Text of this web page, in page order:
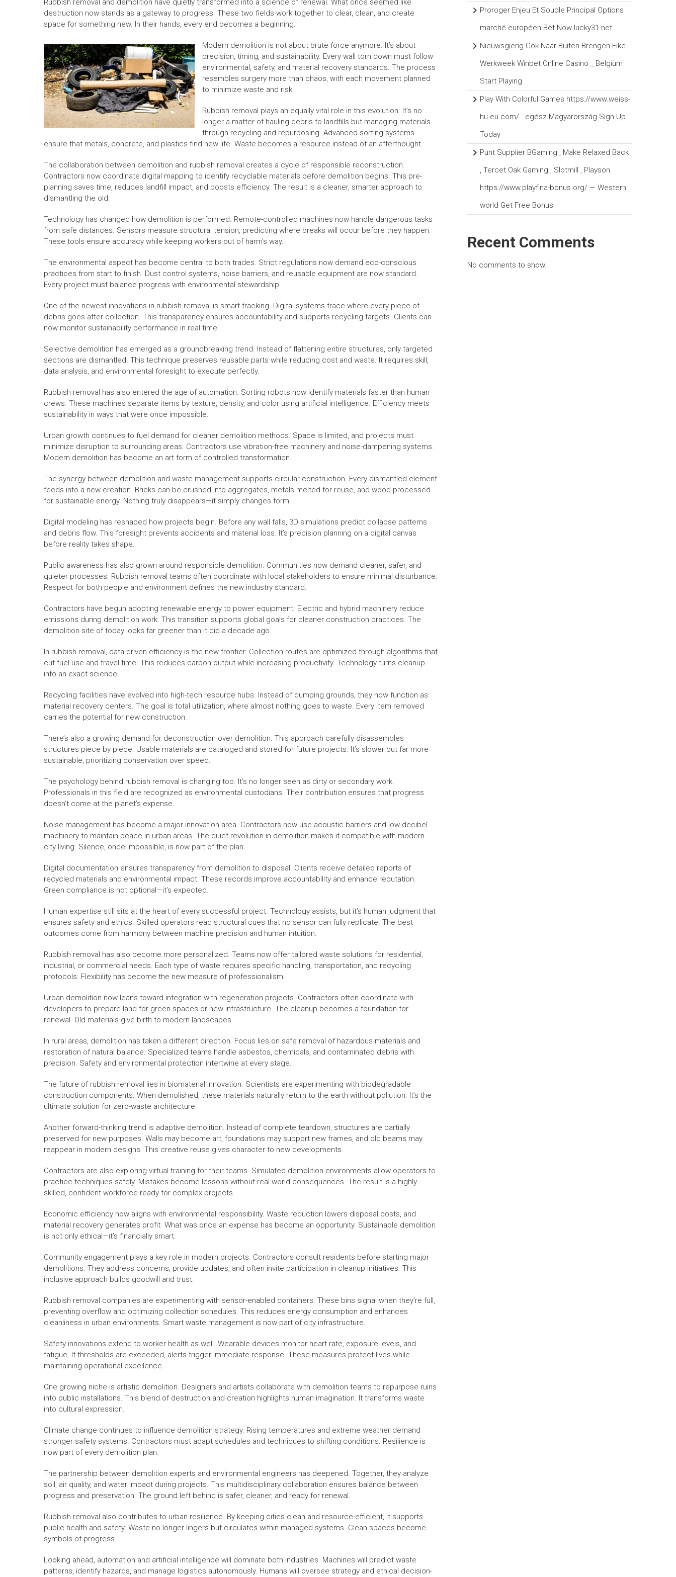
Rubbish removal and demolition have quietly transformed into a science of renewal. What once seemed like
destruction now stands as a gateway to progress. These two fields work together to clear, clean, and create
space for something new. In their hands, every end becomes a beginning.
Modern demolition is not about brute force anymore. It’s about
precision, timing, and sustainability. Every wall torn down must follow
environmental, safety, and material recovery standards. The process
resembles surgery more than chaos, with each movement planned
to minimize waste and risk.
Rubbish removal plays an equally vital role in this evolution. It’s no
longer a matter of hauling debris to landfills but managing materials
through recycling and repurposing. Advanced sorting systems
ensure that metals, concrete, and plastics find new life. Waste becomes a resource instead of an afterthought.
The collaboration between demolition and rubbish removal creates a cycle of responsible reconstruction.
Contractors now coordinate digital mapping to identify recyclable materials before demolition begins. This pre-
planning saves time, reduces landfill impact, and boosts efficiency. The result is a cleaner, smarter approach to
dismantling the old.
Technology has changed how demolition is performed. Remote-controlled machines now handle dangerous tasks
from safe distances. Sensors measure structural tension, predicting where breaks will occur before they happen.
These tools ensure accuracy while keeping workers out of harm’s way.
The environmental aspect has become central to both trades. Strict regulations now demand eco-conscious
practices from start to finish. Dust control systems, noise barriers, and reusable equipment are now standard.
Every project must balance progress with environmental stewardship.
One of the newest innovations in rubbish removal is smart tracking. Digital systems trace where every piece of
debris goes after collection. This transparency ensures accountability and supports recycling targets. Clients can
now monitor sustainability performance in real time.
Selective demolition has emerged as a groundbreaking trend. Instead of flattening entire structures, only targeted
sections are dismantled. This technique preserves reusable parts while reducing cost and waste. It requires skill,
data analysis, and environmental foresight to execute perfectly.
Rubbish removal has also entered the age of automation. Sorting robots now identify materials faster than human
crews. These machines separate items by texture, density, and color using artificial intelligence. Efficiency meets
sustainability in ways that were once impossible.
Urban growth continues to fuel demand for cleaner demolition methods. Space is limited, and projects must
minimize disruption to surrounding areas. Contractors use vibration-free machinery and noise-dampening systems.
Modern demolition has become an art form of controlled transformation.
The synergy between demolition and waste management supports circular construction. Every dismantled element
feeds into a new creation. Bricks can be crushed into aggregates, metals melted for reuse, and wood processed
for sustainable energy. Nothing truly disappears—it simply changes form.
Digital modeling has reshaped how projects begin. Before any wall falls, 3D simulations predict collapse patterns
and debris flow. This foresight prevents accidents and material loss. It’s precision planning on a digital canvas
before reality takes shape.
Public awareness has also grown around responsible demolition. Communities now demand cleaner, safer, and
quieter processes. Rubbish removal teams often coordinate with local stakeholders to ensure minimal disturbance.
Respect for both people and environment defines the new industry standard.
Contractors have begun adopting renewable energy to power equipment. Electric and hybrid machinery reduce
emissions during demolition work. This transition supports global goals for cleaner construction practices. The
demolition site of today looks far greener than it did a decade ago.
In rubbish removal, data-driven efficiency is the new frontier. Collection routes are optimized through algorithms that
cut fuel use and travel time. This reduces carbon output while increasing productivity. Technology turns cleanup
into an exact science.
Recycling facilities have evolved into high-tech resource hubs. Instead of dumping grounds, they now function as
material recovery centers. The goal is total utilization, where almost nothing goes to waste. Every item removed
carries the potential for new construction.
There’s also a growing demand for deconstruction over demolition. This approach carefully disassembles
structures piece by piece. Usable materials are cataloged and stored for future projects. It’s slower but far more
sustainable, prioritizing conservation over speed.
The psychology behind rubbish removal is changing too. It’s no longer seen as dirty or secondary work.
Professionals in this field are recognized as environmental custodians. Their contribution ensures that progress
doesn’t come at the planet’s expense.
Noise management has become a major innovation area. Contractors now use acoustic barriers and low-decibel
machinery to maintain peace in urban areas. The quiet revolution in demolition makes it compatible with modern
city living. Silence, once impossible, is now part of the plan.
Digital documentation ensures transparency from demolition to disposal. Clients receive detailed reports of
recycled materials and environmental impact. These records improve accountability and enhance reputation.
Green compliance is not optional—it’s expected.
Human expertise still sits at the heart of every successful project. Technology assists, but it’s human judgment that
ensures safety and ethics. Skilled operators read structural cues that no sensor can fully replicate. The best
outcomes come from harmony between machine precision and human intuition.
Rubbish removal has also become more personalized. Teams now offer tailored waste solutions for residential,
industrial, or commercial needs. Each type of waste requires specific handling, transportation, and recycling
protocols. Flexibility has become the new measure of professionalism.
Urban demolition now leans toward integration with regeneration projects. Contractors often coordinate with
developers to prepare land for green spaces or new infrastructure. The cleanup becomes a foundation for
renewal. Old materials give birth to modern landscapes.
In rural areas, demolition has taken a different direction. Focus lies on safe removal of hazardous materials and
restoration of natural balance. Specialized teams handle asbestos, chemicals, and contaminated debris with
precision. Safety and environmental protection intertwine at every stage.
The future of rubbish removal lies in biomaterial innovation. Scientists are experimenting with biodegradable
construction components. When demolished, these materials naturally return to the earth without pollution. It’s the
ultimate solution for zero-waste architecture.
Another forward-thinking trend is adaptive demolition. Instead of complete teardown, structures are partially
preserved for new purposes. Walls may become art, foundations may support new frames, and old beams may
reappear in modern designs. This creative reuse gives character to new developments.
Contractors are also exploring virtual training for their teams. Simulated demolition environments allow operators to
practice techniques safely. Mistakes become lessons without real-world consequences. The result is a highly
skilled, confident workforce ready for complex projects.
Economic efficiency now aligns with environmental responsibility. Waste reduction lowers disposal costs, and
material recovery generates profit. What was once an expense has become an opportunity. Sustainable demolition
is not only ethical—it’s financially smart.
Community engagement plays a key role in modern projects. Contractors consult residents before starting major
demolitions. They address concerns, provide updates, and often invite participation in cleanup initiatives. This
inclusive approach builds goodwill and trust.
Rubbish removal companies are experimenting with sensor-enabled containers. These bins signal when they’re full,
preventing overflow and optimizing collection schedules. This reduces energy consumption and enhances
cleanliness in urban environments. Smart waste management is now part of city infrastructure.
Safety innovations extend to worker health as well. Wearable devices monitor heart rate, exposure levels, and
fatigue. If thresholds are exceeded, alerts trigger immediate response. These measures protect lives while
maintaining operational excellence.
One growing niche is artistic demolition. Designers and artists collaborate with demolition teams to repurpose ruins
into public installations. This blend of destruction and creation highlights human imagination. It transforms waste
into cultural expression.
Climate change continues to influence demolition strategy. Rising temperatures and extreme weather demand
stronger safety systems. Contractors must adapt schedules and techniques to shifting conditions. Resilience is
now part of every demolition plan.
The partnership between demolition experts and environmental engineers has deepened. Together, they analyze
soil, air quality, and water impact during projects. This multidisciplinary collaboration ensures balance between
progress and preservation. The ground left behind is safer, cleaner, and ready for renewal.
Rubbish removal also contributes to urban resilience. By keeping cities clean and resource-efficient, it supports
public health and safety. Waste no longer lingers but circulates within managed systems. Clean spaces become
symbols of progress.
Looking ahead, automation and artificial intelligence will dominate both industries. Machines will predict waste
patterns, identify hazards, and manage logistics autonomously. Humans will oversee strategy and ethical decision-
Proroger Enjeu Et Souple Principal Options
marché européen Bet Now lucky31.net
Nieuwsgierig Gok Naar Buiten Brengen Elke
Werkweek Winbet Online Casino _ Belgium
Start Playing
Play With Colorful Games https://www.weiss-
hu.eu.com/ . egész Magyarország Sign Up
Today
Punt Supplier BGaming , Make Relaxed Back
, Tercet Oak Gaming , Slotmill , Playson
https://www.playfina-bonus.org/ — Western
world Get Free Bonus
Recent Comments
No comments to show.